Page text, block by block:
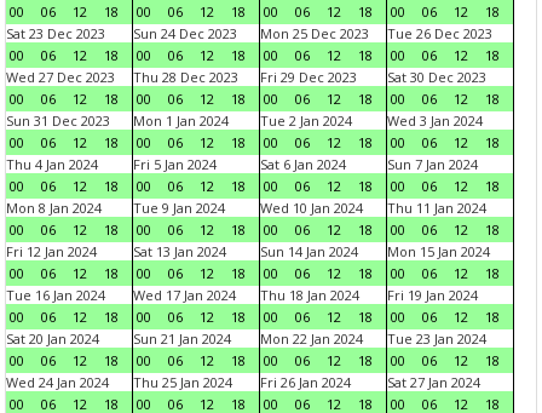
00
06 12 18
00
06 12 18
00
06 12 18
00
06 12
18
Sat 23 Dec 2023
00
06 12 18
Sun 24 Dec 2023
00
06 12 18
Mon 25 Dec 2023
00
06 12 18
Tue 26 Dec 2023
00
06 12
18
Wed 27 Dec 2023
00
06 12 18
Thu 28 Dec 2023
00
06 12 18
Fri 29 Dec 2023
00
06 12 18
Sat 30 Dec 2023
00
06 12
18
Sun 31 Dec 2023
00
06 12 18
Mon 1 Jan 2024
00
06 12 18
Tue 2 Jan 2024
00
06 12 18
Wed 3 Jan 2024
00
06 12
18
Thu 4 Jan 2024
00
06 12 18
Fri 5 Jan 2024
00
06 12 18
Sat 6 Jan 2024
00
06 12 18
Sun 7 Jan 2024
00
06 12
18
Mon 8 Jan 2024
00
06 12 18
Tue 9 Jan 2024
00
06 12 18
Wed 10 Jan 2024
00
06 12 18
Thu 11 Jan 2024
00
06 12
18
Fri 12 Jan 2024
00
06 12 18
Sat 13 Jan 2024
00
06 12 18
Sun 14 Jan 2024
00
06 12 18
Mon 15 Jan 2024
00
06 12
18
Tue 16 Jan 2024
00
06 12 18
Wed 17 Jan 2024
00
06 12 18
Thu 18 Jan 2024
00
06 12 18
Fri 19 Jan 2024
00
06 12
18
Sat 20 Jan 2024
00
06 12 18
Sun 21 Jan 2024
00
06 12 18
Mon 22 Jan 2024
00
06 12 18
Tue 23 Jan 2024
00
06 12
18
Wed 24 Jan 2024
00
06 12 18
Thu 25 Jan 2024
00
06 12 18
Fri 26 Jan 2024
00
06 12 18
Sat 27 Jan 2024
00
06 12
18